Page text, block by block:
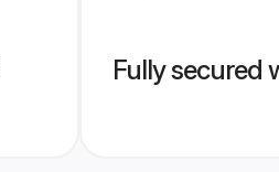
Fully secured